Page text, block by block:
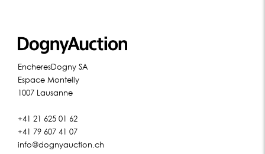
EncheresDogny SA
Espace Montelly
1007 Lausanne
+41 21 625 01 62
+41 79 607 41 07
info@dognyauction.ch